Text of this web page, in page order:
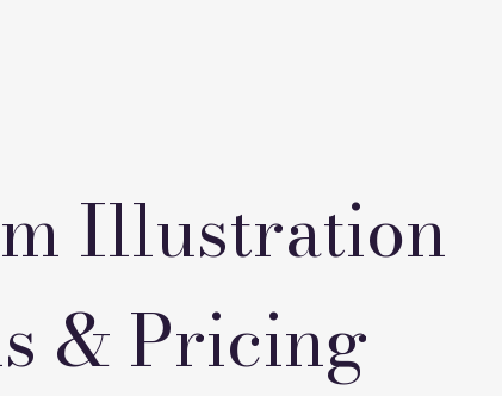
Illustration
& Pricing